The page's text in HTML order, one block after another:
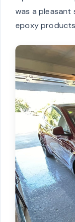
was a
epoxy